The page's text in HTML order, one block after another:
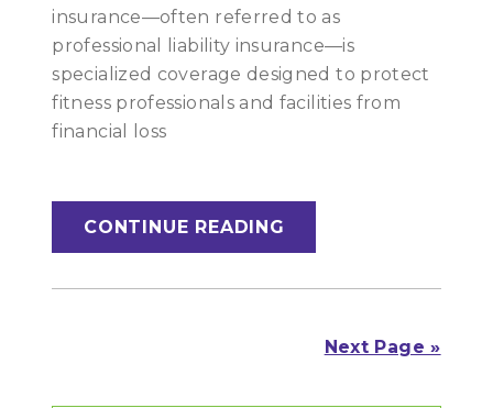
insurance—often referred to as
professional liability insurance—is
specialized coverage designed to protect
fitness professionals and facilities from
financial loss
CONTINUE READING
Next Page »